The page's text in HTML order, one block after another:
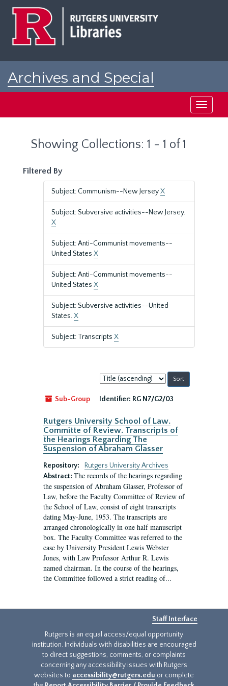
Archives and Special
Toggle
Showing Collections: 1 - 1 of 1
Filtered By
Subject: Communism--New JerseyX
Subject: Subversive activities--New Jersey.
X
Subject: Anti-Communist movements--
United States X
Subject: Anti-Communist movements--
United States X
Subject: Subversive activities--United
States.X
Subject: Transcripts X
Sort
by:
Sub-Group
Identifier: RG N7/G2/03
Rutgers University School of Law.
Committe of Review. Transcripts of
the Hearings Regarding The
Suspension of Abraham Glasser
Repository:
Rutgers University Archives
Abstract: The records of the hearings regarding
the suspension of Abraham Glasser, Professor of
Law, before the Faculty Committee of Review of
the School of Law, consist of eight transcripts
dating May-June, 1953. The transcripts are
arranged chronologically in one half manuscript
box. The Faculty Committee was referred to the
case by University President Lewis Webster
Jones, with Law Professor Arthur R. Lewis
named chairman. In the course of the hearings,
the Committee followed a strict reading of...
Staff Interface
Rutgers is an equal access/equal opportunity
institution. Individuals with disabilities are encouraged
to direct suggestions, comments, or complaints
concerning any accessibility issues with Rutgers
websites to accessibility@rutgers.edu or complete